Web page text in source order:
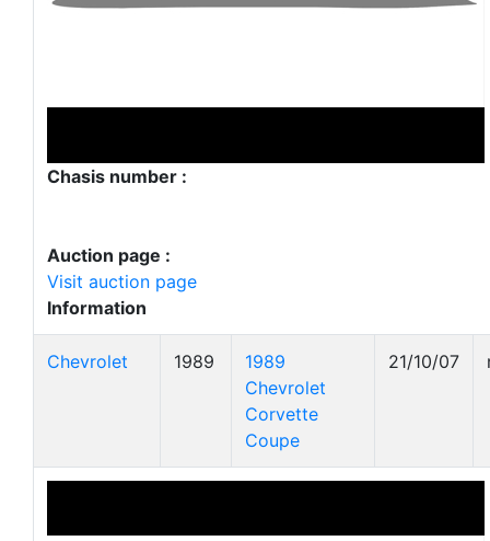
Chasis number :
Auction page :
Visit auction page
Information
Chevrolet 1989
1989
Chevrolet
Corvette
Coupe
21/10/07